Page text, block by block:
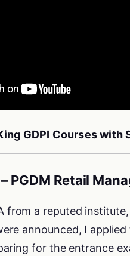
GDPI Courses with
PGDM Retail
from a reputed
announced, I
for the entrance